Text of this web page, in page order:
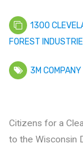
1300
FOREST
3M
Citizens for a
to the Wisconsin